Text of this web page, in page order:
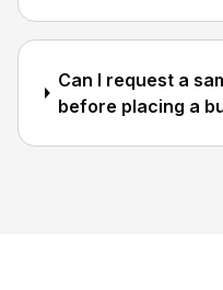
Can I request a
before placing a